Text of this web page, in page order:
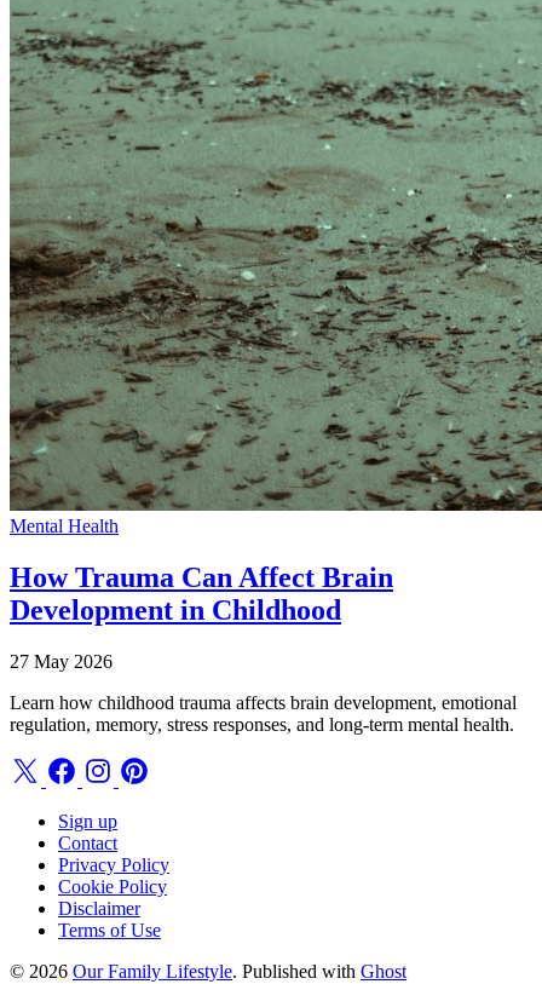
Mental Health
How Trauma Can Affect Brain
Development in Childhood
27 May 2026
Learn how childhood trauma affects brain development, emotional
regulation, memory, stress responses, and long-term mental health.
Sign up
Contact
Privacy Policy
Cookie Policy
Disclaimer
Terms of Use
© 2026 Our Family Lifestyle. Published with Ghost